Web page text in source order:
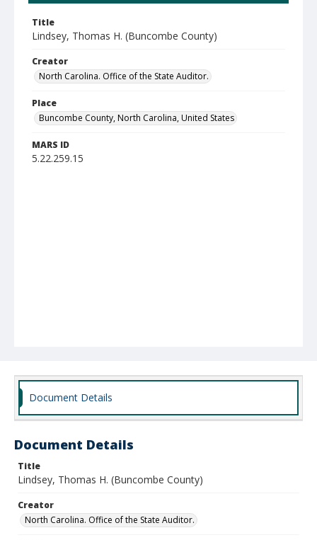
Title
Lindsey, Thomas H. (Buncombe County)
Creator
North Carolina. Office of the State Auditor.
Place
Buncombe County, North Carolina, United States
MARS ID
5.22.259.15
Document Details
Document Details
Title
Lindsey, Thomas H. (Buncombe County)
Creator
North Carolina. Office of the State Auditor.